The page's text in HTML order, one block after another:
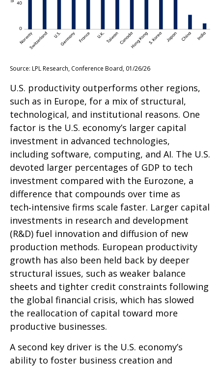
Source: LPL Research, Conference Board, 01/26/26
U.S. productivity outperforms other regions,
such as in Europe, for a mix of structural,
technological, and institutional reasons. One
factor is the U.S. economy’s larger capital
investment in advanced technologies,
including software, computing, and AI. The U.S.
devoted larger percentages of GDP to tech
investment compared with the Eurozone, a
difference that compounds over time as
tech‑intensive firms scale faster. Larger capital
investments in research and development
(R&D) fuel innovation and diffusion of new
production methods. European productivity
growth has also been held back by deeper
structural issues, such as weaker balance
sheets and tighter credit constraints following
the global financial crisis, which has slowed
the reallocation of capital toward more
productive businesses.
A second key driver is the U.S. economy’s
ability to foster business creation and